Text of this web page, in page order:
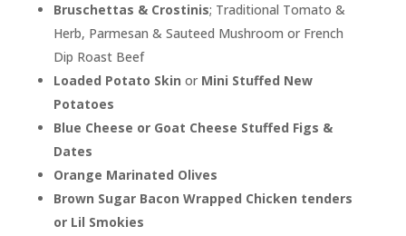
Bruschettas & Crostinis; Traditional Tomato &
Herb, Parmesan & Sauteed Mushroom or French
Dip Roast Beef
Loaded Potato Skin or Mini Stuffed New
Potatoes
Blue Cheese or Goat Cheese Stuffed Figs &
Dates
Orange Marinated Olives
Brown Sugar Bacon Wrapped Chicken tenders
or Lil Smokies